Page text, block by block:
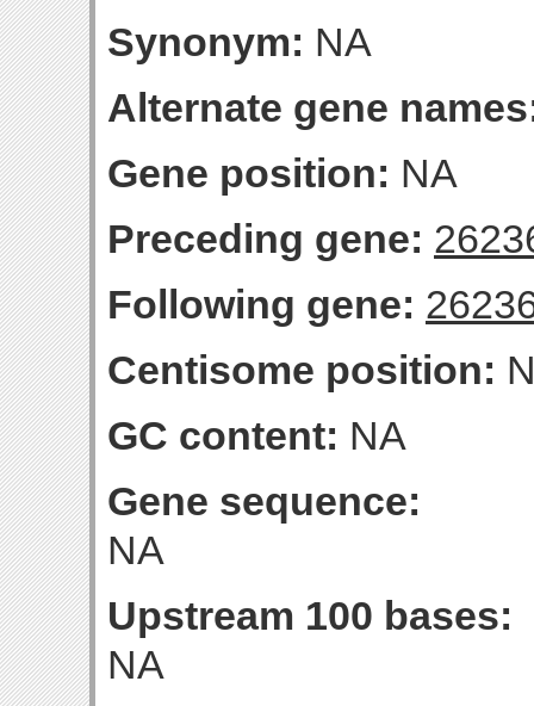
Synonym: NA
Alternate gene
Gene position: NA
Preceding gene:
Following gene:
Centisome position:
GC content: NA
Gene sequence:
NA
Upstream 100 bases:
NA